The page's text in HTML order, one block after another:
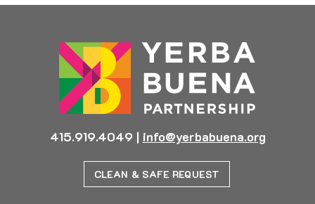
415.919.4049 | info@yerbabuena.org
CLEAN & SAFE REQUEST